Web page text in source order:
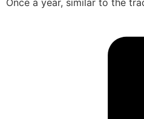
Once a year, similar to the